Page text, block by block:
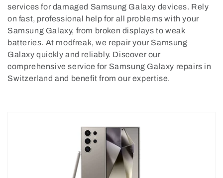
i
o
n
:
services for damaged Samsung Galaxy devices. Rely
on fast, professional help for all problems with your
Samsung Galaxy, from broken displays to weak
batteries. At modfreak, we repair your Samsung
Galaxy quickly and reliably. Discover our
comprehensive service for Samsung Galaxy repairs in
Switzerland and benefit from our expertise.